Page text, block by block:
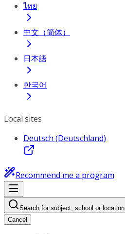
ไทย
中文（简体）
日本語
한국어
Local sites
Deutsch (Deutschland)
Recommend me a program
Search for subject, school or location
Cancel